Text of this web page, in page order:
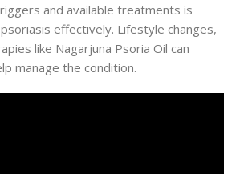
and available treatments is
effectively. Lifestyle changes,
like Nagarjuna Psoria Oil can
manage the condition.